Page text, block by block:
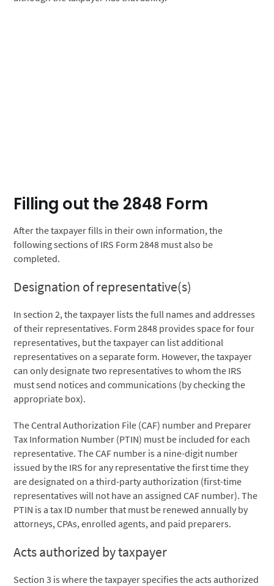
Filling out the 2848 Form
After the taxpayer fills in their own information, the
following sections of IRS Form 2848 must also be
completed.
Designation of representative(s)
In section 2, the taxpayer lists the full names and addresses
of their representatives. Form 2848 provides space for four
representatives, but the taxpayer can list additional
representatives on a separate form. However, the taxpayer
can only designate two representatives to whom the IRS
must send notices and communications (by checking the
appropriate box).
The Central Authorization File (CAF) number and Preparer
Tax Information Number (PTIN) must be included for each
representative. The CAF number is a nine-digit number
issued by the IRS for any representative the first time they
are designated on a third-party authorization (first-time
representatives will not have an assigned CAF number). The
PTIN is a tax ID number that must be renewed annually by
attorneys, CPAs, enrolled agents, and paid preparers.
Acts authorized by taxpayer
Section 3 is where the taxpayer specifies the acts authorized